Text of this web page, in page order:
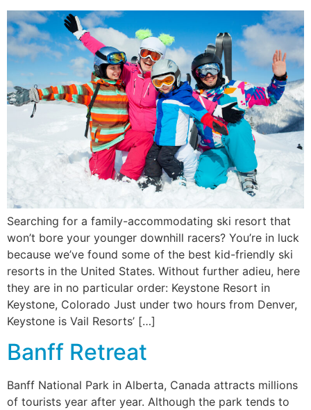
Searching for a family-accommodating ski resort that
won’t bore your younger downhill racers? You’re in luck
because we’ve found some of the best kid-friendly ski
resorts in the United States. Without further adieu, here
they are in no particular order: Keystone Resort in
Keystone, Colorado Just under two hours from Denver,
Keystone is Vail Resorts’ […]
Banff Retreat
Banff National Park in Alberta, Canada attracts millions
of tourists year after year. Although the park tends to